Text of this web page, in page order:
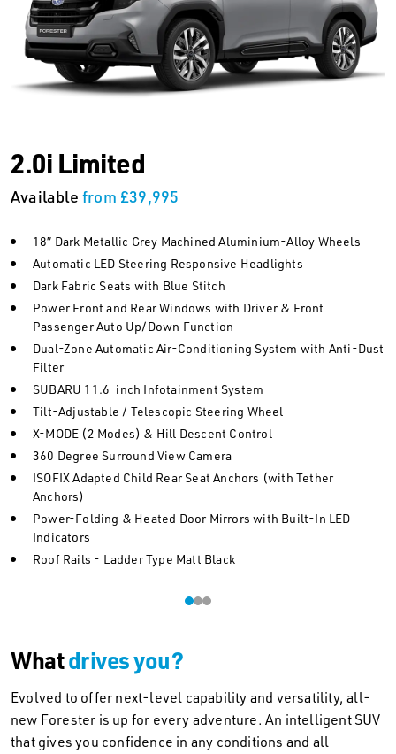
2.0i Limited
Available from £39,995
18” Dark Metallic Grey Machined Aluminium-Alloy Wheels
Automatic LED Steering Responsive Headlights
Dark Fabric Seats with Blue Stitch
Power Front and Rear Windows with Driver & Front
Passenger Auto Up/Down Function
Dual-Zone Automatic Air-Conditioning System with Anti-Dust
Filter
SUBARU 11.6-inch Infotainment System
Tilt-Adjustable / Telescopic Steering Wheel
X-MODE (2 Modes) & Hill Descent Control
360 Degree Surround View Camera
ISOFIX Adapted Child Rear Seat Anchors (with Tether
Anchors)
Power-Folding & Heated Door Mirrors with Built-In LED
Indicators
Roof Rails - Ladder Type Matt Black
Whatdrives you?
Evolved to offer next-level capability and versatility, all-
new Forester is up for every adventure. An intelligent SUV
that gives you confidence in any conditions and all